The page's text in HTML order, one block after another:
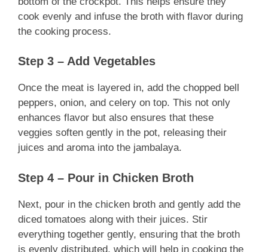
cook evenly and infuse the broth with flavor during
the cooking process.
Step 3 – Add Vegetables
Once the meat is layered in, add the chopped bell
peppers, onion, and celery on top. This not only
enhances flavor but also ensures that these
veggies soften gently in the pot, releasing their
juices and aroma into the jambalaya.
Step 4 – Pour in Chicken Broth
Next, pour in the chicken broth and gently add the
diced tomatoes along with their juices. Stir
everything together gently, ensuring that the broth
is evenly distributed, which will help in cooking the